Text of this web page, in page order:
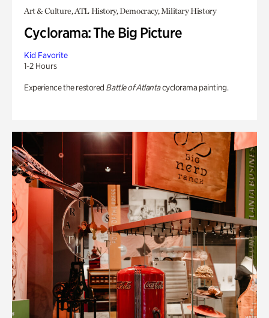
Art & Culture, ATL History, Democracy, Military History
Cyclorama: The Big Picture
Kid Favorite
1-2 Hours
Experience the restored Battle of Atlantacyclorama painting.